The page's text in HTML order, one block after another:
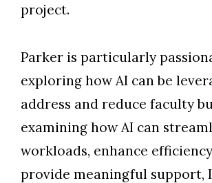
project.
Parker is particularly
exploring how AI can be
address and reduce faculty
examining how AI can
workloads, enhance
provide meaningful support,